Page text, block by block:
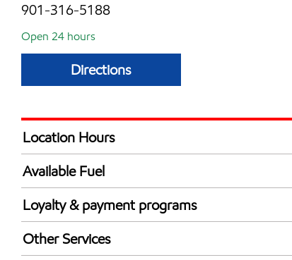
901-316-5188
Open 24 hours
Directions
Location Hours
24 hours
Available Fuel
Synergy Diesel Efficient / Diesel
Loyalty & payment programs
Exxon Mobil Rewards+ in-store offers
Walmart+
Other Services